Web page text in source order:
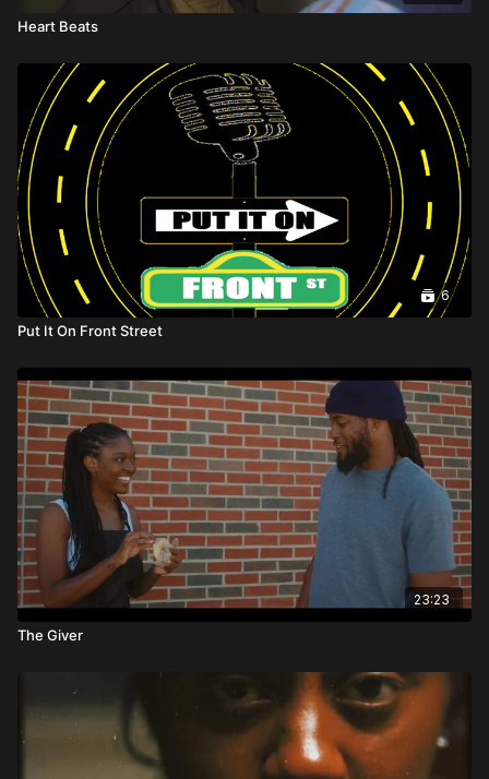
Heart Beats
6
Put It On Front Street
23:23
The Giver